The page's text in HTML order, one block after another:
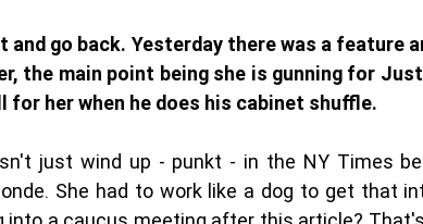
go back. Yesterday there was a feature
the main point being she is gunning for
for her when he does his cabinet shuffle.
just wind up - punkt - in the NY Times
She had to work like a dog to get that